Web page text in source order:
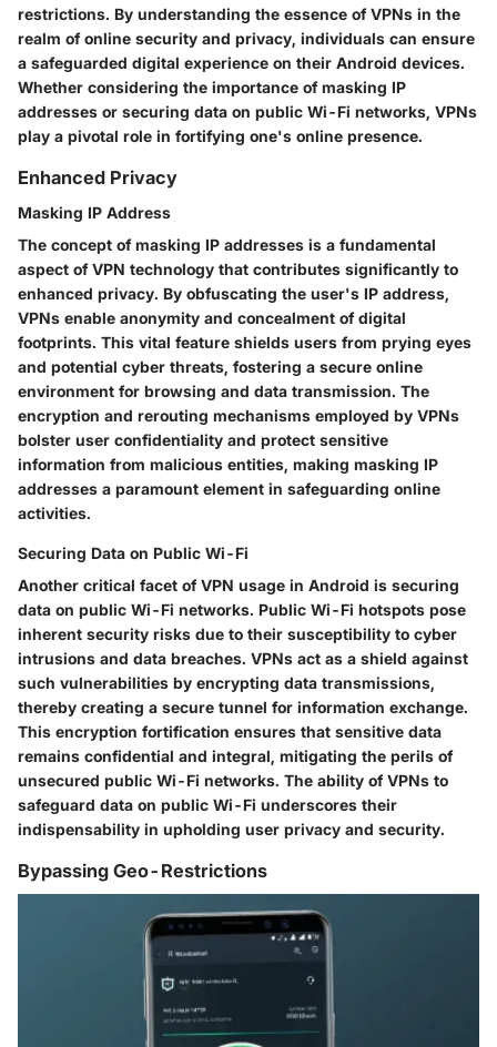
restrictions. By understanding the essence of VPNs in the
realm of online security and privacy, individuals can ensure
a safeguarded digital experience on their Android devices.
Whether considering the importance of masking IP
addresses or securing data on public Wi-Fi networks, VPNs
play a pivotal role in fortifying one's online presence.
Enhanced Privacy
Masking IP Address
The concept of masking IP addresses is a fundamental
aspect of VPN technology that contributes significantly to
enhanced privacy. By obfuscating the user's IP address,
VPNs enable anonymity and concealment of digital
footprints. This vital feature shields users from prying eyes
and potential cyber threats, fostering a secure online
environment for browsing and data transmission. The
encryption and rerouting mechanisms employed by VPNs
bolster user confidentiality and protect sensitive
information from malicious entities, making masking IP
addresses a paramount element in safeguarding online
activities.
Securing Data on Public Wi-Fi
Another critical facet of VPN usage in Android is securing
data on public Wi-Fi networks. Public Wi-Fi hotspots pose
inherent security risks due to their susceptibility to cyber
intrusions and data breaches. VPNs act as a shield against
such vulnerabilities by encrypting data transmissions,
thereby creating a secure tunnel for information exchange.
This encryption fortification ensures that sensitive data
remains confidential and integral, mitigating the perils of
unsecured public Wi-Fi networks. The ability of VPNs to
safeguard data on public Wi-Fi underscores their
indispensability in upholding user privacy and security.
Bypassing Geo-Restrictions